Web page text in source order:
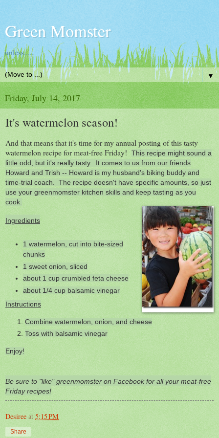
Green Momster
unless.....
▼
Friday, July 14, 2017
It's watermelon season!
And that means that it's time for my annual posting of this tasty
watermelon recipe for meat-free Friday!
This recipe might sound a
little odd, but it's really tasty. It comes to us from our friends
Howard and Trish -- Howard is my husband's biking buddy and
time-trial coach. The recipe doesn't have specific amounts, so just
use your greenmomster kitchen skills and keep tasting as you
cook.
Ingredients
1 watermelon, cut into bite-sized
chunks
1 sweet onion, sliced
about 1 cup crumbled feta cheese
about 1/4 cup balsamic vinegar
Instructions
Combine watermelon, onion, and cheese
Toss with balsamic vinegar
Enjoy!
Be sure to "like" greenmomster on Facebook for all your meat-free
Friday recipes!
Desiree at 5:15 PM
Share